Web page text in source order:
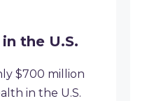
the U.S.
$700 million
in the U.S.